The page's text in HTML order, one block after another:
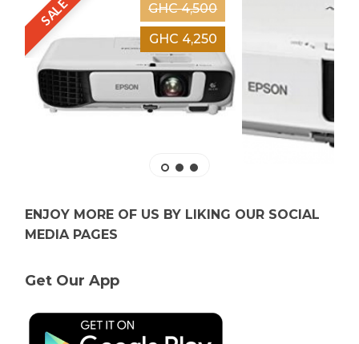
SALE
GHC 4,500
GHC 4,250
ENJOY MORE OF US BY LIKING OUR SOCIAL
MEDIA PAGES
Get Our App